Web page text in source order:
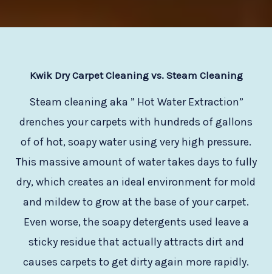
Kwik Dry Carpet Cleaning vs. Steam Cleaning
Steam cleaning aka ” Hot Water Extraction”
drenches your carpets with hundreds of gallons
of of hot, soapy water using very high pressure.
This massive amount of water takes days to fully
dry, which creates an ideal environment for mold
and mildew to grow at the base of your carpet.
Even worse, the soapy detergents used leave a
sticky residue that actually attracts dirt and
causes carpets to get dirty again more rapidly.